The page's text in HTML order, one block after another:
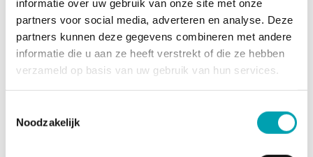
informatie over uw gebruik van onze site met onze
partners voor social media, adverteren en analyse. Deze
partners kunnen deze gegevens combineren met andere
informatie die u aan ze heeft verstrekt of die ze hebben
verzameld op basis van uw gebruik van hun services.
Noodzakelijk